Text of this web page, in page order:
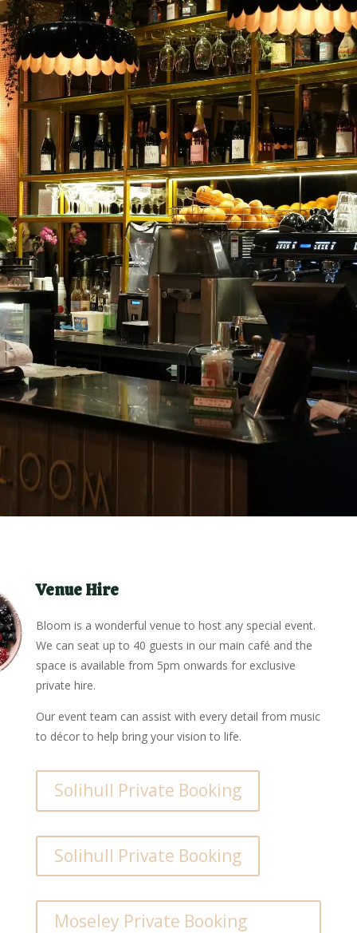
Venue Hire
Bloom is a wonderful venue to host any special event.
We can seat up to 40 guests in our main café and the
space is available from 5pm onwards for exclusive
private hire.
Our event team can assist with every detail from music
to décor to help bring your vision to life.
Solihull Private Booking
Solihull Private Booking
Moseley Private Booking